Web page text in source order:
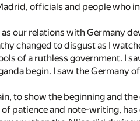
officials and people who
our relations with Germany
changed to disgust as I
of a ruthless government. I
begin. I saw the Germany of
to show the beginning and
patience and note-writing,